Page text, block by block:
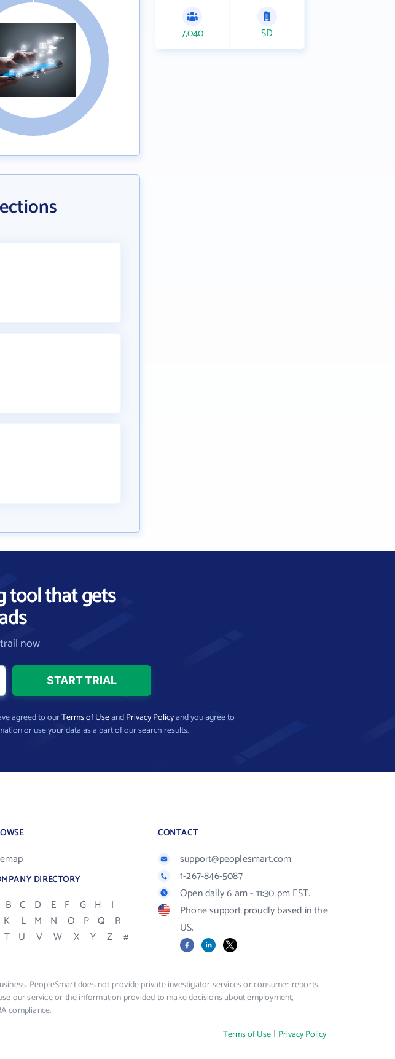
7,040 SD
tool that gets
now
agreed to ourTerms of UseandPrivacy Policyand you agree to
or use your data as a part of our search results.
DIRECTORY
B C D E F G H
I
K L M N O P Q
R
T U V W X Y Z #
CONTACT
support@peoplesmart.com
1-267-846-5087
Open daily 6 am - 11:30 pm EST.
Phone support proudly based in the
US.
FacebookLinkedIn
X
PeopleSmart does not provide private investigator services or consumer reports,
our service or the information provided to make decisions about employment,
compliance.
Terms of Use | Privacy Policy